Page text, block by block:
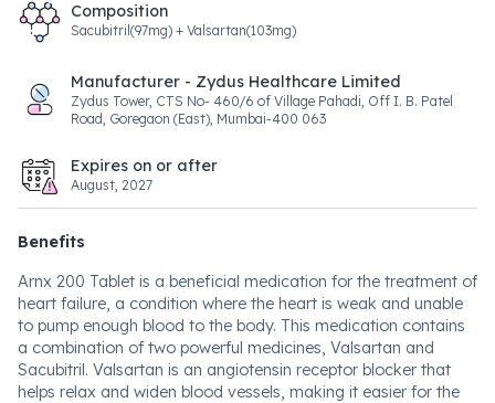
Composition
Sacubitril(97mg) + Valsartan(103mg)
Manufacturer - Zydus Healthcare Limited
Zydus Tower, CTS No- 460/6 of Village Pahadi, Off I. B. Patel
Road, Goregaon (East), Mumbai-400 063
Expires on or after
August, 2027
Benefits
Arnx 200 Tablet is a beneficial medication for the treatment of
heart failure, a condition where the heart is weak and unable
to pump enough blood to the body. This medication contains
a combination of two powerful medicines, Valsartan and
Sacubitril. Valsartan is an angiotensin receptor blocker that
helps relax and widen blood vessels, making it easier for the